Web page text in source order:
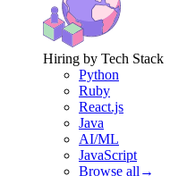
Hiring by Tech Stack
Python
Ruby
React.js
Java
AI/ML
JavaScript
Browse all→